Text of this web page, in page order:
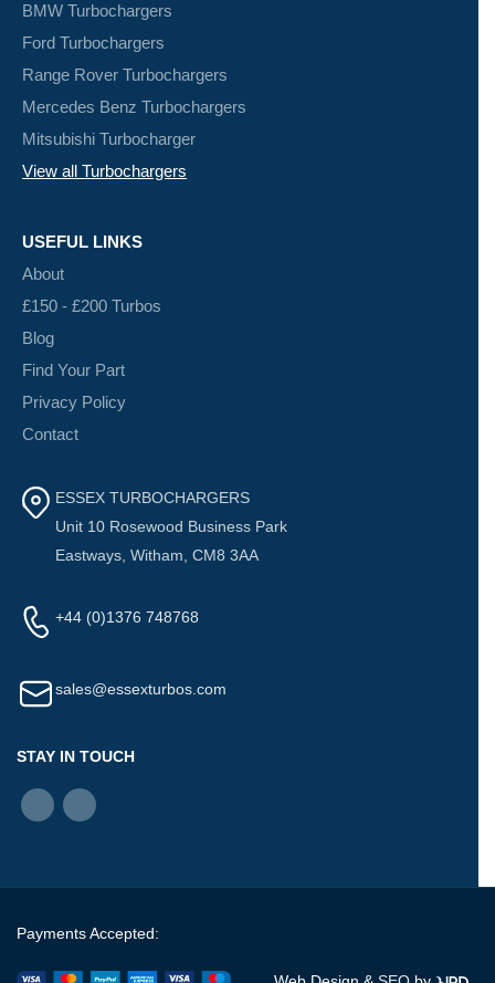
BMW Turbochargers
Ford Turbochargers
Range Rover Turbochargers
Mercedes Benz Turbochargers
Mitsubishi Turbocharger
View all Turbochargers
USEFUL LINKS
About
£150 - £200 Turbos
Blog
Find Your Part
Privacy Policy
Contact
ESSEX TURBOCHARGERS
Unit 10 Rosewood Business Park
Eastways, Witham, CM8 3AA
+44 (0)1376 748768
sales@essexturbos.com
STAY IN TOUCH
Payments Accepted: